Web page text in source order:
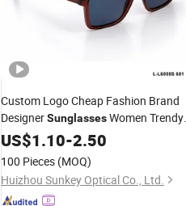
Custom Logo Cheap Fashion Brand
DesignerSunglassesWomen Trendy
Retro Oversize Frame
Sun Shade
US$1.10-2.50
100 Pieces (MOQ)
Huizhou Sunkey Optical Co., Ltd.